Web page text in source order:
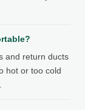
and return ducts
hot or too cold